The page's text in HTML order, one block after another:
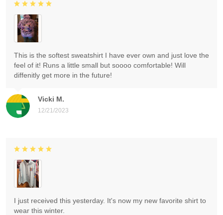
Vicki M.
12/21/2023
This is the softest sweatshirt I have ever own and just love the
feel of it! Runs a little small but soooo comfortable! Will
diffenitly get more in the future!
I just received this yesterday. It's now my new favorite shirt to
wear this winter.